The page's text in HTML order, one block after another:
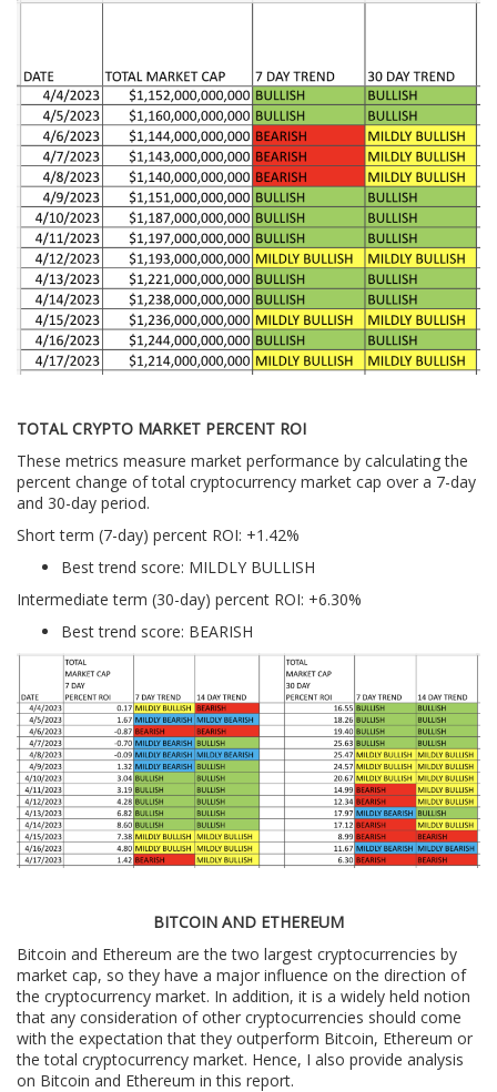
TOTAL CRYPTO MARKET PERCENT ROI
These metrics measure market performance by calculating the
percent change of total cryptocurrency market cap over a 7-day
and 30-day period.
Short term (7-day) percent ROI: +1.42%
Best trend score: MILDLY BULLISH
Intermediate term (30-day) percent ROI: +6.30%
Best trend score: BEARISH
BITCOIN AND ETHEREUM
Bitcoin and Ethereum are the two largest cryptocurrencies by
market cap, so they have a major influence on the direction of
the cryptocurrency market. In addition, it is a widely held notion
that any consideration of other cryptocurrencies should come
with the expectation that they outperform Bitcoin, Ethereum or
the total cryptocurrency market. Hence, I also provide analysis
on Bitcoin and Ethereum in this report.